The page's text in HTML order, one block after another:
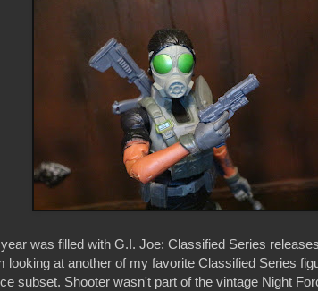
was filled with G.I. Joe: Classified Series
looking at another of my favorite Classified Series
subset. Shooter wasn't part of the vintage Night